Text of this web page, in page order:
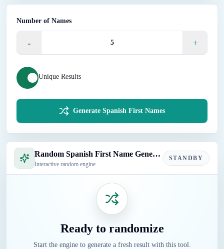
Number of Names
- +
Unique Results
Generate Spanish First Names
Random Spanish First Name Generator
Interactive random engine
STANDBY
Ready to randomize
Start the engine to generate a fresh result with this tool.